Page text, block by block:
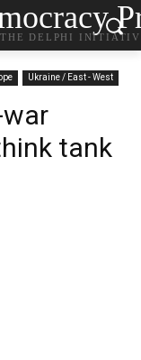
THE DELPHI
Ukraine / East - West
war
tank